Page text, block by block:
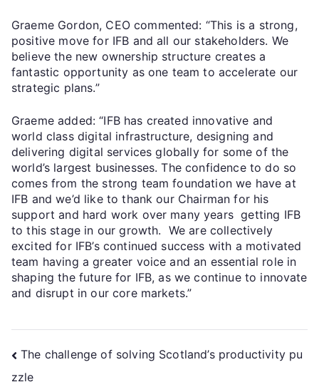
Graeme Gordon, CEO commented: “This is a strong,
positive move for IFB and all our stakeholders. We
believe the new ownership structure creates a
fantastic opportunity as one team to accelerate our
strategic plans.”
Graeme added: “IFB has created innovative and
world class digital infrastructure, designing and
delivering digital services globally for some of the
world’s largest businesses. The confidence to do so
comes from the strong team foundation we have at
IFB and we’d like to thank our Chairman for his
support and hard work over many years getting IFB
to this stage in our growth. We are collectively
excited for IFB’s continued success with a motivated
team having a greater voice and an essential role in
shaping the future for IFB, as we continue to innovate
and disrupt in our core markets.”
The challenge of solving Scotland’s productivity pu
zzle